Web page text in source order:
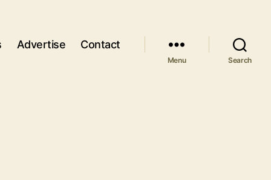
Advertise Contact
Menu Search